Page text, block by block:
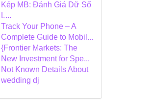
Kép MB: Đánh Giá Dữ Số
L...
Track Your Phone – A
Complete Guide to Mobil...
{Frontier Markets: The
New Investment for Spe...
Not Known Details About
wedding dj